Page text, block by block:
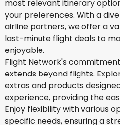
most relevant itinerary
your preferences. With a
airline partners, we offer a
last-minute flight deals to
enjoyable.
Flight Network's
extends beyond flights.
extras and products
experience, providing the
Enjoy flexibility with various
specific needs, ensuring a